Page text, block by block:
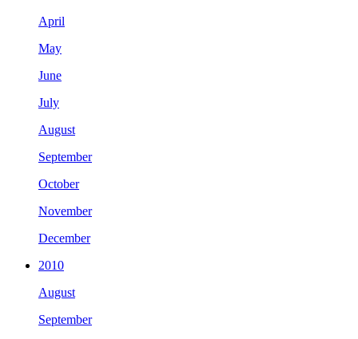
April
May
June
July
August
September
October
November
December
2010
August
September